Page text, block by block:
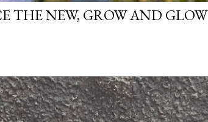
THE NEW, GROW AND GLOW